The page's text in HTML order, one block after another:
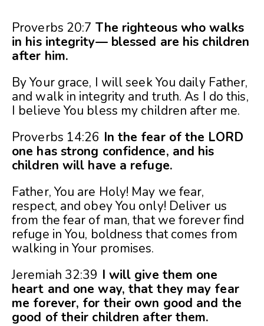
Proverbs 20:7 The righteous who walks
in his integrity— blessed are his children
after him.
By Your grace, I will seek You daily Father,
and walk in integrity and truth. As I do this,
I believe You bless my children after me.
Proverbs 14:26 In the fear of the LORD
one has strong confidence, and his
children will have a refuge.
Father, You are Holy! May we fear,
respect, and obey You only! Deliver us
from the fear of man, that we forever find
refuge in You, boldness that comes from
walking in Your promises.
Jeremiah 32:39 I will give them one
heart and one way, that they may fear
me forever, for their own good and the
good of their children after them.